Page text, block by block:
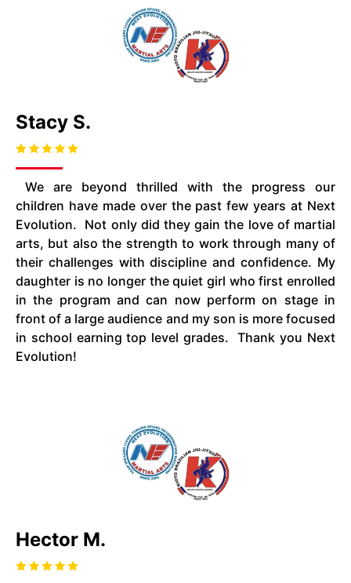
Stacy S.
We are beyond thrilled with the progress our
children have made over the past few years at Next
Evolution. Not only did they gain the love of martial
arts, but also the strength to work through many of
their challenges with discipline and confidence. My
daughter is no longer the quiet girl who first enrolled
in the program and can now perform on stage in
front of a large audience and my son is more focused
in school earning top level grades. Thank you Next
Evolution!
Hector M.